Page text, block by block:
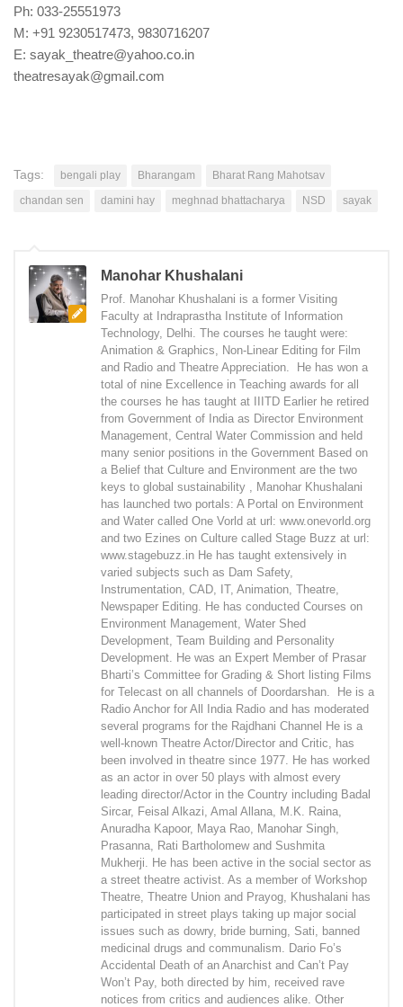
Ph: 033-25551973
M: +91 9230517473, 9830716207
E: sayak_theatre@yahoo.co.in
theatresayak@gmail.com
Tags: bengali play Bharangam
Bharat Rang Mahotsav
chandan sen
damini hay meghnad bhattacharya NSD sayak
Manohar Khushalani
Prof. Manohar Khushalani is a former Visiting
Faculty at Indraprastha Institute of Information
Technology, Delhi. The courses he taught were:
Animation & Graphics, Non-Linear Editing for Film
and Radio and Theatre Appreciation. He has won a
total of nine Excellence in Teaching awards for all
the courses he has taught at IIITD Earlier he retired
from Government of India as Director Environment
Management, Central Water Commission and held
many senior positions in the Government Based on
a Belief that Culture and Environment are the two
keys to global sustainability , Manohar Khushalani
has launched two portals: A Portal on Environment
and Water called One Vorld at url: www.onevorld.org
and two Ezines on Culture called Stage Buzz at url:
www.stagebuzz.in He has taught extensively in
varied subjects such as Dam Safety,
Instrumentation, CAD, IT, Animation, Theatre,
Newspaper Editing. He has conducted Courses on
Environment Management, Water Shed
Development, Team Building and Personality
Development. He was an Expert Member of Prasar
Bharti’s Committee for Grading & Short listing Films
for Telecast on all channels of Doordarshan. He is a
Radio Anchor for All India Radio and has moderated
several programs for the Rajdhani Channel He is a
well-known Theatre Actor/Director and Critic, has
been involved in theatre since 1977. He has worked
as an actor in over 50 plays with almost every
leading director/Actor in the Country including Badal
Sircar, Feisal Alkazi, Amal Allana, M.K. Raina,
Anuradha Kapoor, Maya Rao, Manohar Singh,
Prasanna, Rati Bartholomew and Sushmita
Mukherji. He has been active in the social sector as
a street theatre activist. As a member of Workshop
Theatre, Theatre Union and Prayog, Khushalani has
participated in street plays taking up major social
issues such as dowry, bride burning, Sati, banned
medicinal drugs and communalism. Dario Fo’s
Accidental Death of an Anarchist and Can’t Pay
Won’t Pay, both directed by him, received rave
notices from critics and audiences alike. Other